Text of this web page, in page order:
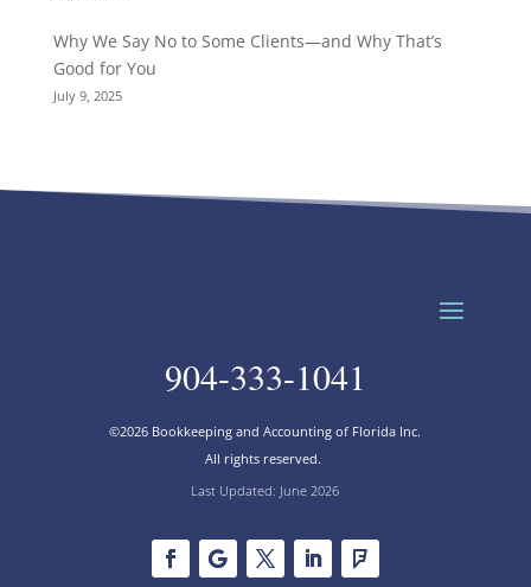
Why We Say No to Some Clients—and Why That’s
Good for You
July 9, 2025
904-333-1041
©2026 Bookkeeping and Accounting of Florida Inc.
All rights reserved.
Last Updated: June 2026